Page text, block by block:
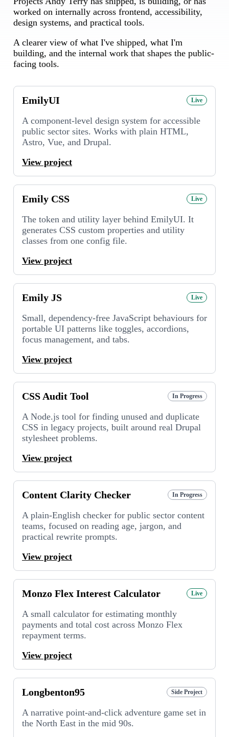
worked on internally across frontend, accessibility,
design systems, and practical tools.
A clearer view of what I've shipped, what I'm
building, and the internal work that shapes the public-
facing tools.
EmilyUI Live
A component-level design system for accessible
public sector sites. Works with plain HTML,
Astro, Vue, and Drupal.
View project
Emily CSS Live
The token and utility layer behind EmilyUI. It
generates CSS custom properties and utility
classes from one config file.
View project
Emily JS Live
Small, dependency-free JavaScript behaviours for
portable UI patterns like toggles, accordions,
focus management, and tabs.
View project
CSS Audit Tool In Progress
A Node.js tool for finding unused and duplicate
CSS in legacy projects, built around real Drupal
stylesheet problems.
View project
Content Clarity Checker In Progress
A plain-English checker for public sector content
teams, focused on reading age, jargon, and
practical rewrite prompts.
View project
Monzo Flex Interest Calculator Live
A small calculator for estimating monthly
payments and total cost across Monzo Flex
repayment terms.
View project
Longbenton95 Side Project
A narrative point-and-click adventure game set in
the North East in the mid 90s.